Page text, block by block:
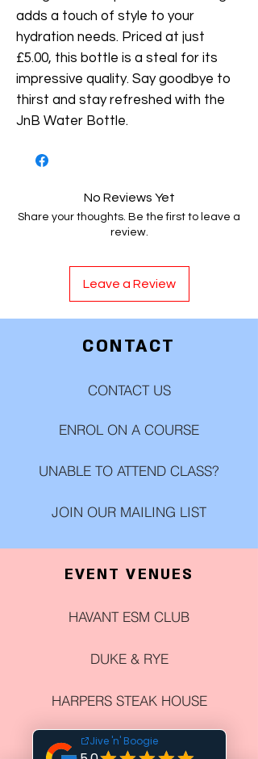
adds a touch of style to your
hydration needs. Priced at just
£5.00, this bottle is a steal for its
impressive quality. Say goodbye to
thirst and stay refreshed with the
JnB Water Bottle.
No Reviews Yet
Share your thoughts. Be the first to leave a
review.
Leave a Review
CONTACT
CONTACT US
ENROL ON A COURSE
UNABLE TO ATTEND CLASS?
JOIN OUR MAILING LIST
EVENT VENUES
HAVANT ESM CLUB
DUKE & RYE
HARPERS STEAK HOUSE
THE CHURCHILLIAN